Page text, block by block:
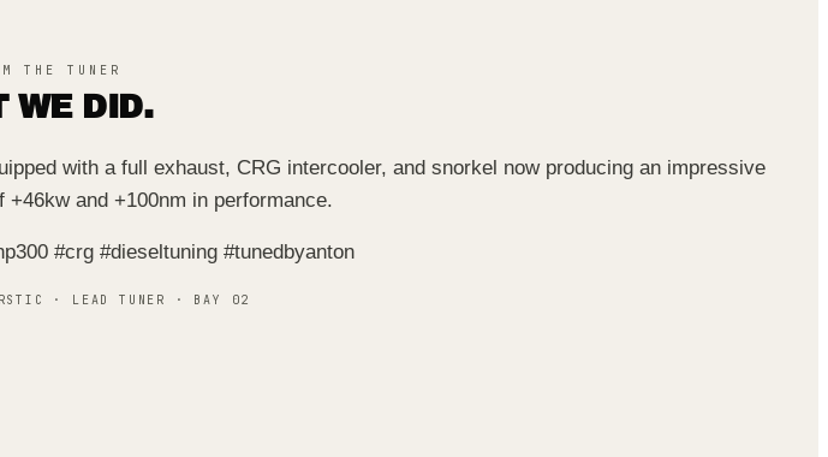
THE TUNER
WE DID.
with a full exhaust, CRG intercooler, and snorkel now producing an impressive
+46kw and +100nm in performance.
#crg #dieseltuning #tunedbyanton
· LEAD TUNER · BAY 02